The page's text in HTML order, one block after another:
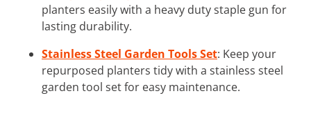
planters easily with a heavy duty staple gun for
lasting durability.
Stainless Steel Garden Tools Set: Keep your
repurposed planters tidy with a stainless steel
garden tool set for easy maintenance.